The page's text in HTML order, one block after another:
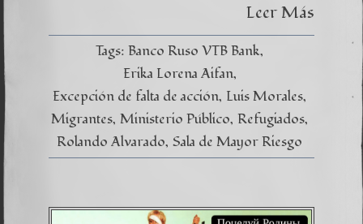
nuestro
Leer Más
Tags: Banco Ruso VTB Bank
Erika Lorena Aifan
Excepción de falta de acción Luis Morales
Migrantes Ministerio Público Refugiados
Rolando Alvarado Sala de Mayor Riesgo